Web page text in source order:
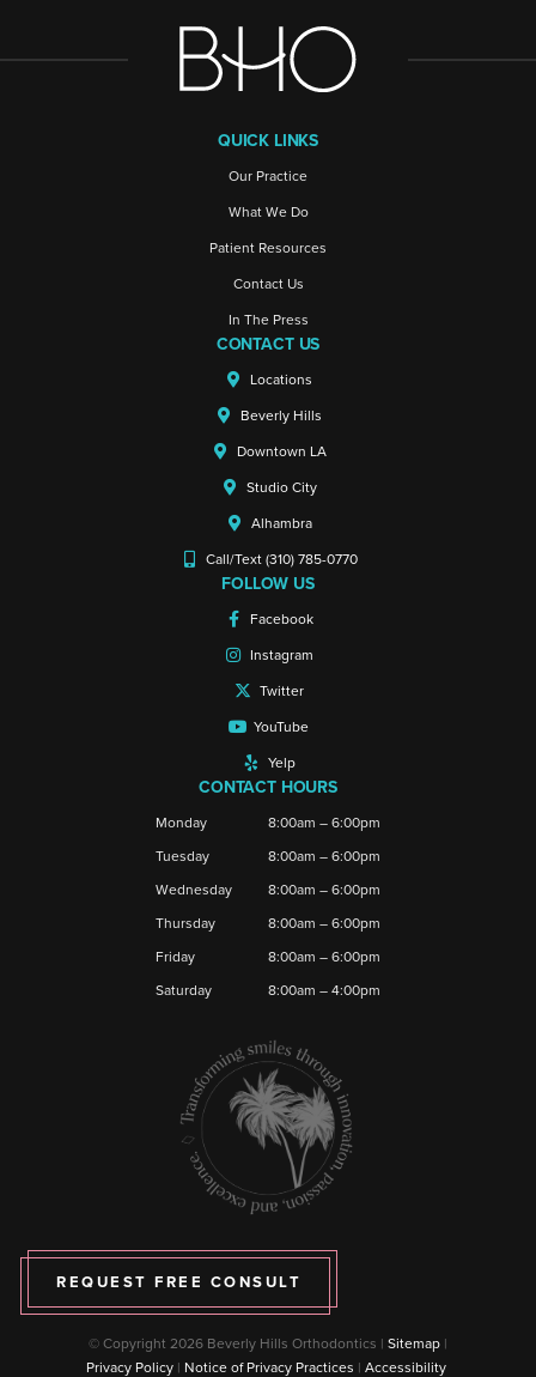
QUICK LINKS
Our Practice
What We Do
Patient Resources
Contact Us
In The Press
CONTACT US
Locations
Beverly Hills
Downtown LA
Studio City
Alhambra
Call/Text (310) 785-0770
FOLLOW US
Facebook
Instagram
Twitter
YouTube
Yelp
CONTACT HOURS
Monday
8:00am – 6:00pm
Tuesday
8:00am – 6:00pm
Wednesday
8:00am – 6:00pm
Thursday
8:00am – 6:00pm
Friday
8:00am – 6:00pm
Saturday
8:00am – 4:00pm
REQUEST FREE CONSULT
© Copyright 2026 Beverly Hills Orthodontics | Sitemap |
Privacy Policy | Notice of Privacy Practices | Accessibility